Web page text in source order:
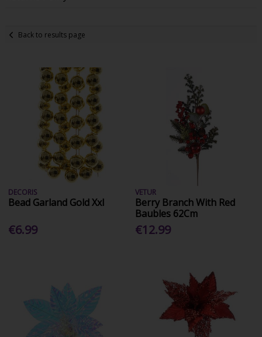
Back to results page
DECORIS
Bead Garland Gold Xxl
€6.99
VETUR
Berry Branch With Red
Baubles 62Cm
€12.99